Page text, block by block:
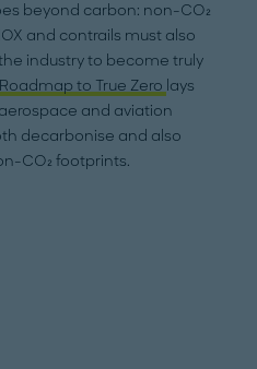
beyond carbon: non-CO₂
and contrails must also
industry to become truly
Roadmap to True Zero lays
and aviation
decarbonise and also
CO₂ footprints.